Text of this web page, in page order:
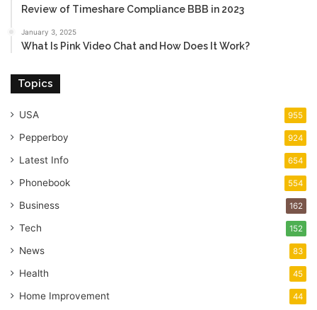
Review of Timeshare Compliance BBB in 2023
January 3, 2025
What Is Pink Video Chat and How Does It Work?
Topics
USA 955
Pepperboy 924
Latest Info 654
Phonebook 554
Business 162
Tech 152
News 83
Health 45
Home Improvement 44